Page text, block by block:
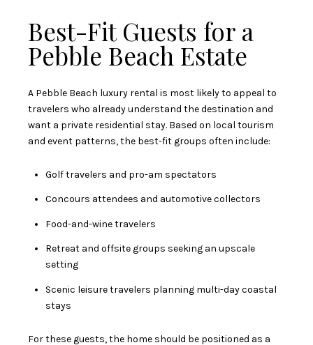
Best-Fit Guests for a
Pebble Beach Estate
A Pebble Beach luxury rental is most likely to appeal to
travelers who already understand the destination and
want a private residential stay. Based on local tourism
and event patterns, the best-fit groups often include:
Golf travelers and pro-am spectators
Concours attendees and automotive collectors
Food-and-wine travelers
Retreat and offsite groups seeking an upscale
setting
Scenic leisure travelers planning multi-day coastal
stays
For these guests, the home should be positioned as a